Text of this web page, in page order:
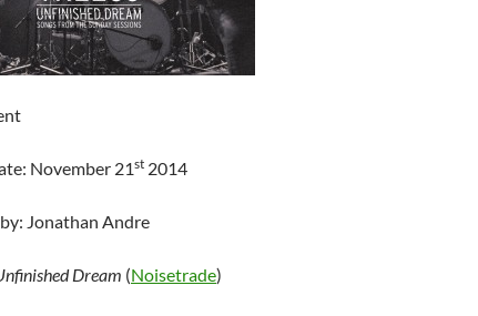
November 21st 2014
Jonathan Andre
Dream (Noisetrade)